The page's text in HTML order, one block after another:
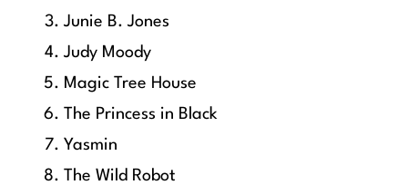
Junie B. Jones
Judy Moody
Magic Tree House
The Princess in Black
Yasmin
The Wild Robot